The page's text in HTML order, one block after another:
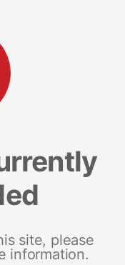
site, please
information.